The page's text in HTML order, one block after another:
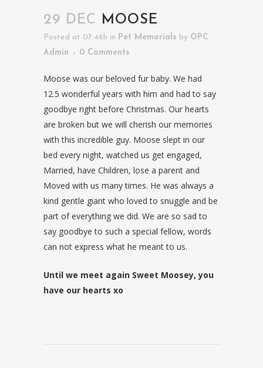
29 DEC MOOSE
Posted at 07:46h in Pet Memorials by OPC
Admin
0 Comments
Moose was our beloved fur baby. We had
12.5 wonderful years with him and had to say
goodbye right before Christmas. Our hearts
are broken but we will cherish our memories
with this incredible guy. Moose slept in our
bed every night, watched us get engaged,
Married, have Children, lose a parent and
Moved with us many times. He was always a
kind gentle giant who loved to snuggle and be
part of everything we did. We are so sad to
say goodbye to such a special fellow, words
can not express what he meant to us.
Until we meet again Sweet Moosey, you
have our hearts xo